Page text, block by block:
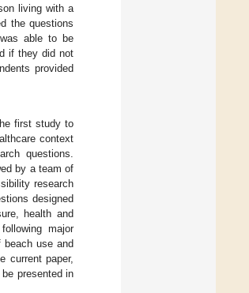
living with a
the questions
able to be
if they did not
provided
first study to
context
questions.
by a team of
research
designed
health and
major
beach use and
current paper,
presented in